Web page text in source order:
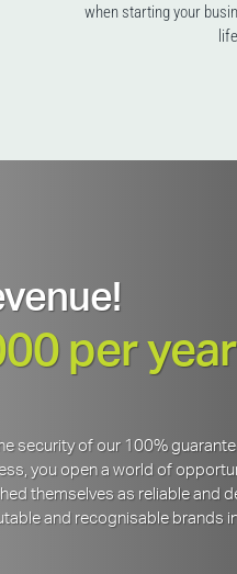
when starting your
per year
security of our 100%
you open a world of
themselves as reliable and
and recognisable brands